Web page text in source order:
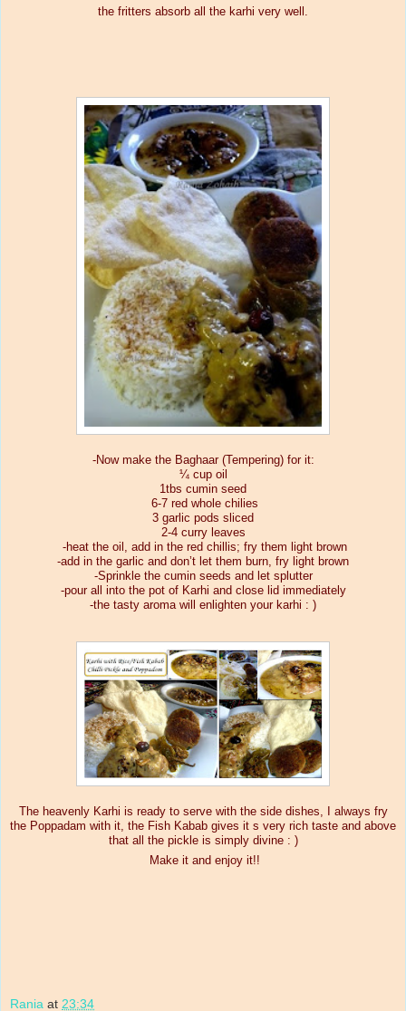
the fritters absorb all the karhi very well.
-Now make the Baghaar (Tempering) for it:
¼ cup oil
1tbs cumin seed
6-7 red whole chilies
3 garlic pods sliced
2-4 curry leaves
-heat the oil, add in the red chillis; fry them light brown
-add in the garlic and don’t let them burn, fry light brown
-Sprinkle the cumin seeds and let splutter
-pour all into the pot of Karhi and close lid immediately
-the tasty aroma will enlighten your karhi : )
The heavenly Karhi is ready to serve with the side dishes, I always fry
the Poppadam with it, the Fish Kabab gives it s very rich taste and above
that all the pickle is simply divine : )
Make it and enjoy it!!
Rania at 23:34